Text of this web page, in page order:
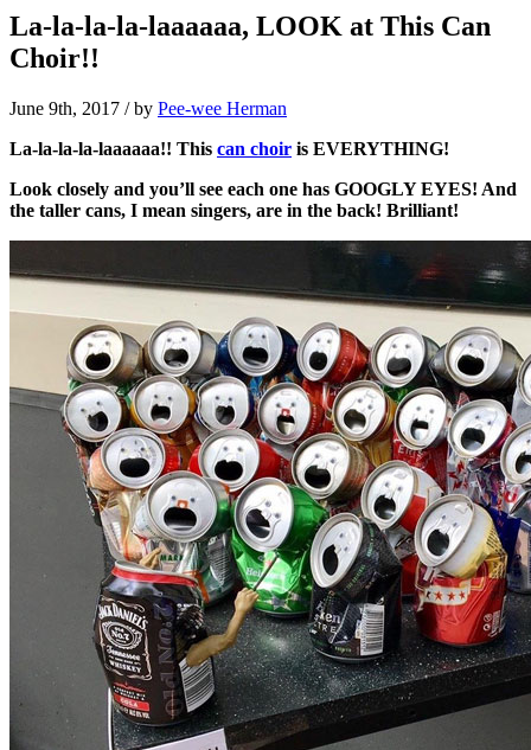
La-la-la-la-laaaaaa, LOOK at This Can
Choir!!
June 9th, 2017 / by Pee-wee Herman
La-la-la-la-laaaaaa!! This can choir is EVERYTHING!
Look closely and you’ll see each one has GOOGLY EYES! And
the taller cans, I mean singers, are in the back! Brilliant!